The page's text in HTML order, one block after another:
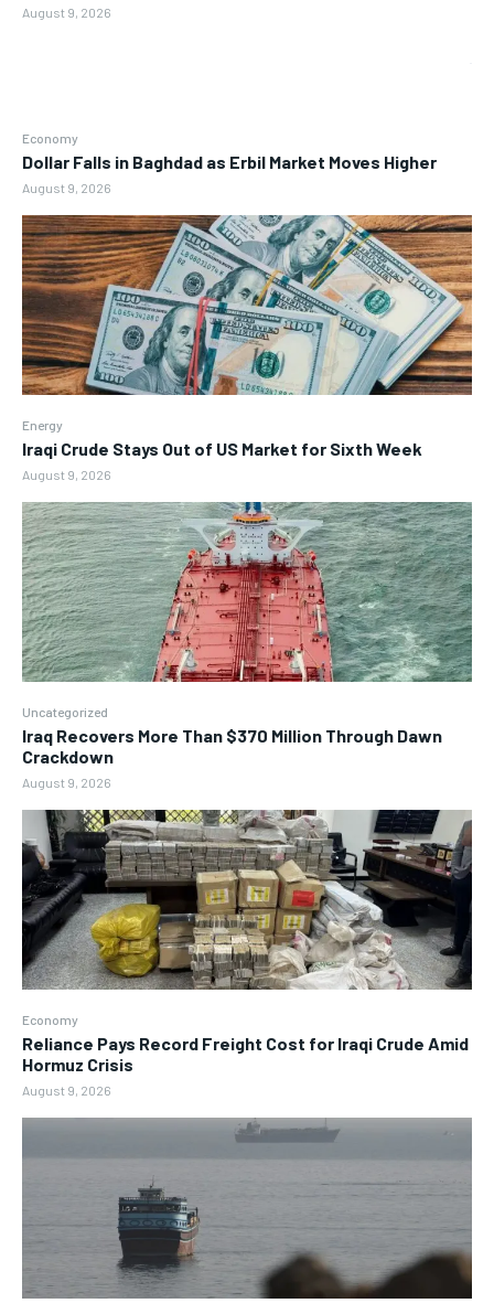
Economy
Dollar Falls in Baghdad as Erbil Market Moves Higher
August 9, 2026
Energy
Iraqi Crude Stays Out of US Market for Sixth Week
August 9, 2026
Uncategorized
Iraq Recovers More Than $370 Million Through Dawn
Crackdown
August 9, 2026
Economy
Reliance Pays Record Freight Cost for Iraqi Crude Amid
Hormuz Crisis
August 9, 2026
August 9, 2026